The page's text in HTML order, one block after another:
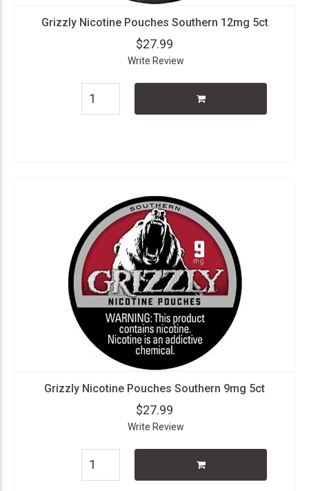
Grizzly Nicotine Pouches Southern 12mg 5ct
$27.99
Write Review
Grizzly Nicotine Pouches Southern 9mg 5ct
$27.99
Write Review